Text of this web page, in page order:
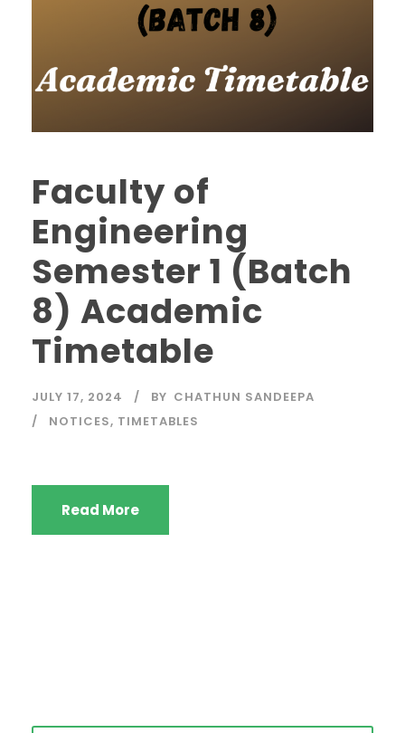
Faculty of
Engineering
Semester 1 (Batch
8) Academic
Timetable
JULY 17, 2024 BY CHATHUN SANDEEPA
NOTICES, TIMETABLES
Read More